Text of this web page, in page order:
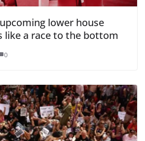
upcoming lower house
like a race to the bottom
0